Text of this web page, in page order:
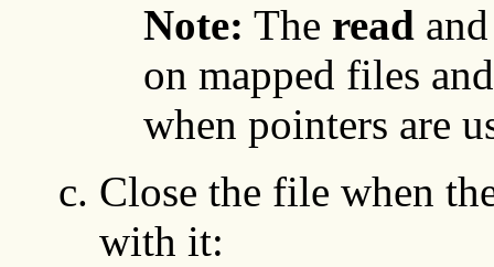
Note: The read
on mapped files
when pointers are
Close the file when
with it: